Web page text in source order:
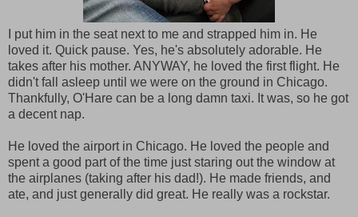
I put him in the seat next to me and strapped him in. He
loved it. Quick pause. Yes, he's absolutely adorable. He
takes after his mother. ANYWAY, he loved the first flight. He
didn't fall asleep until we were on the ground in Chicago.
Thankfully, O'Hare can be a long damn taxi. It was, so he got
a decent nap.
He loved the airport in Chicago. He loved the people and
spent a good part of the time just staring out the window at
the airplanes (taking after his dad!). He made friends, and
ate, and just generally did great. He really was a rockstar.